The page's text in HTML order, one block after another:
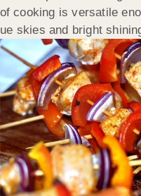
cooking is versatile
skies and bright